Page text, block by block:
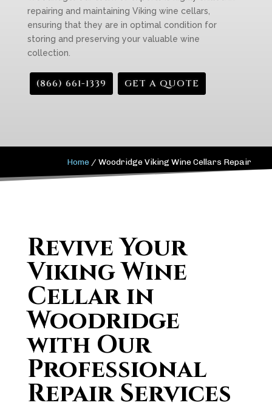
repairing and maintaining Viking wine cellars,
ensuring that they are in optimal condition for
storing and preserving your valuable wine
collection.
(866) 661-1339 GET A QUOTE
Home /Woodridge Viking Wine Cellars Repair
Revive Your
Viking Wine
Cellar in
Woodridge
with Our
Professional
Repair Services